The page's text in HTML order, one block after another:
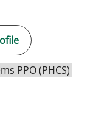
PPO (PHCS)